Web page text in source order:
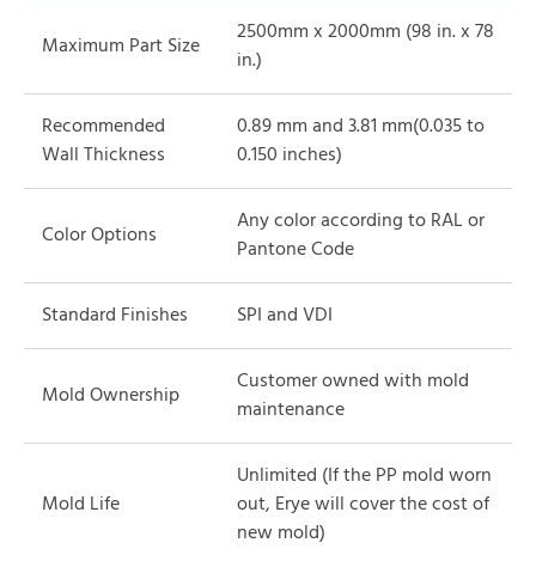
Maximum Part Size
2500mm x 2000mm (98 in. x 78
in.)
Recommended
Wall Thickness
0.89 mm and 3.81 mm(0.035 to
0.150 inches)
Color Options
Any color according to RAL or
Pantone Code
Standard Finishes SPI and VDI
Mold Ownership
Customer owned with mold
maintenance
Mold Life
Unlimited (If the PP mold worn
out, Erye will cover the cost of
new mold)